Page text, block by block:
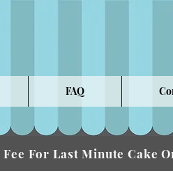
FAQ
Fee For Last Minute Cake